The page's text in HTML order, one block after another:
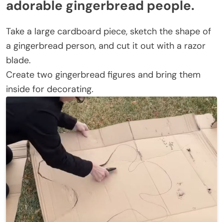
adorable gingerbread people.
Take a large cardboard piece, sketch the shape of
a gingerbread person, and cut it out with a razor
blade.
Create two gingerbread figures and bring them
inside for decorating.